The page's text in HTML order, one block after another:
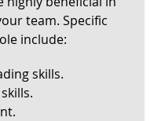
team. Specific
include:
skills.